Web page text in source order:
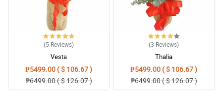
(5 Reviews)
Vesta
₱5499.00 ( $ 106.67 )
₱6499.00 ( $ 126.07 )
(3 Reviews)
Thalia
₱5499.00 ( $ 106.67 )
₱6499.00 ( $ 126.07 )